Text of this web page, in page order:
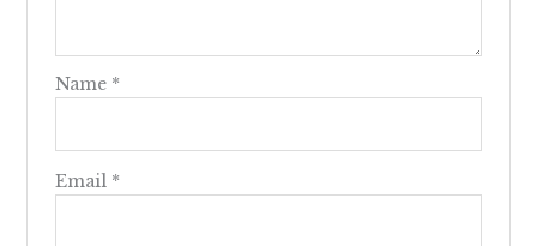
Name *
Email *